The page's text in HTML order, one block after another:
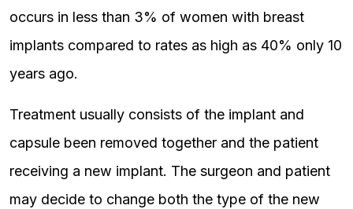
occurs in less than 3% of women with breast
implants compared to rates as high as 40% only 10
years ago.
Treatment usually consists of the implant and
capsule been removed together and the patient
receiving a new implant. The surgeon and patient
may decide to change both the type of the new